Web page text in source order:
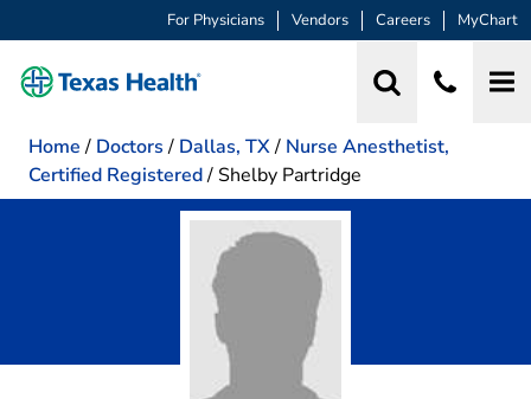
For Physicians Vendors Careers MyChart
Home / Doctors / Dallas, TX/ Nurse Anesthetist,
Certified Registered/ Shelby Partridge